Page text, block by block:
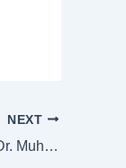
NEXT
Multiple Formations of Heat Transfer Mechanism Engr. Dr. Muhammad Nawaz Iqbal